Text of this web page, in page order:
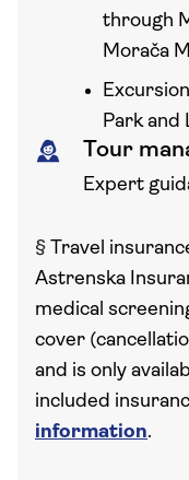
through
Morača
Park and
Tour
Expert
§ Travel
Astrenska
medical
cover
and is only
included
information.